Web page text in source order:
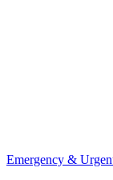
Emergency &